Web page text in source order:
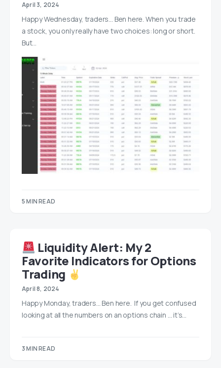
April 3, 2024
Happy Wednesday, traders… Ben here. When you trade
a stock, you only really have two choices: long or short.
But…
5 MIN READ
Liquidity Alert: My 2
Favorite Indicators for Options
Trading
April 8, 2024
Happy Monday, traders… Ben here. If you get confused
looking at all the numbers on an options chain … it’s…
3 MIN READ